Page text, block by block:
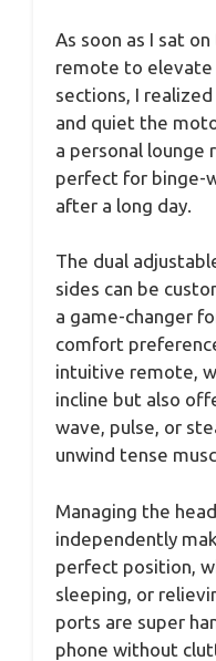
As soon as I sat
remote to elevate
sections, I
and quiet the
a personal lounge
perfect for binge-
after a long day.
The dual
sides can be
a game-changer
comfort
intuitive remote,
incline but also
wave, pulse, or
unwind tense
Managing the
independently
perfect position,
sleeping, or
ports are super
phone without